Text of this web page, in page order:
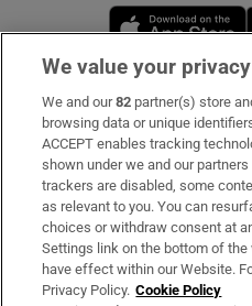
Subscribe
Support
About Us
Irish Times Products &
We value your privacy
We and our82 partner(s) store
browsing data or unique
ACCEPT enables tracking
shown under we and our
trackers are disabled, some
as relevant to you. You can
choices or withdraw consent at
Settings link on the bottom of the
have effect within our Website.
Privacy Policy. Cookie Policy